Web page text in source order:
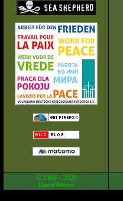
© 1999 - 2026
David Weiss